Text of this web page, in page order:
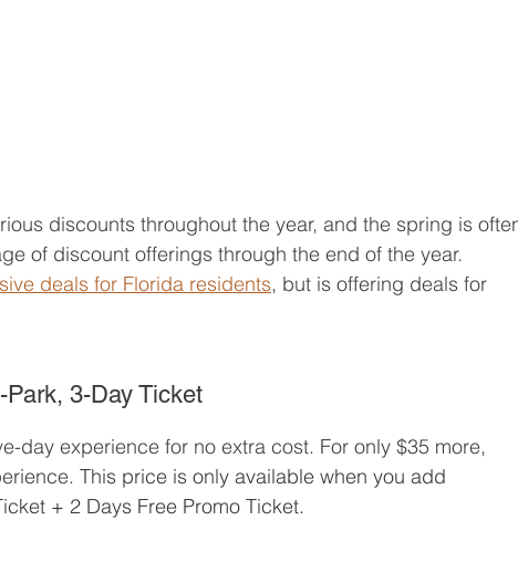
discounts throughout the year, and the spring is
of discount offerings through the end of the year.
deals for Florida residents, but is offering deals for
3-Day Ticket
day experience for no extra cost. For only $35 more,
This price is only available when you add
+ 2 Days Free Promo Ticket.